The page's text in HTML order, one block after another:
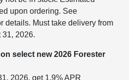
upon ordering. See
details. Must take delivery from
31, 2026.
select new 2026 Forester
2026, get 1.9% APR